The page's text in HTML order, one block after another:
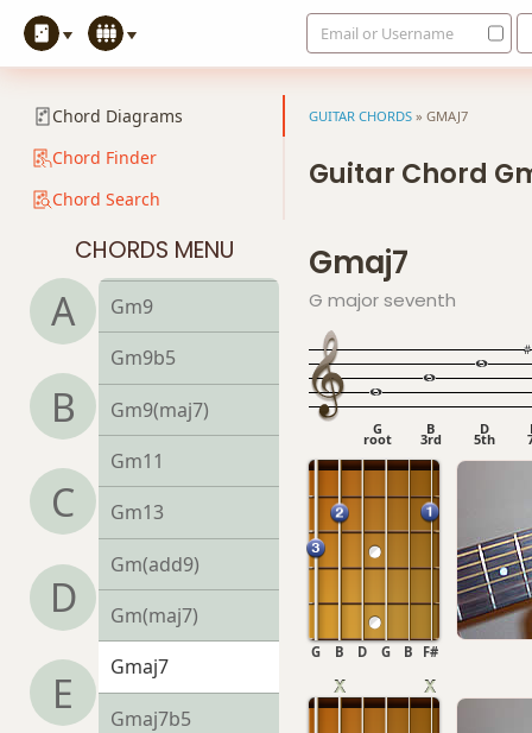
Email or Username
Chord Diagrams
Chord Finder
Chord Search
CHORDS MENU
A
B
C
D
E
Gm6
Gm6/9
Gm7
Gm7b5
Gm9
Gm9b5
Gm9(maj7)
Gm11
Gm13
Gm(add9)
Gm(maj7)
Gmaj7
Gmaj7b5
GUITAR CHORDS » GMAJ7
Guitar Chord
Gmaj7
G major seventh
G
root
B
3rd
D
5th
B
G
D F#
B
G